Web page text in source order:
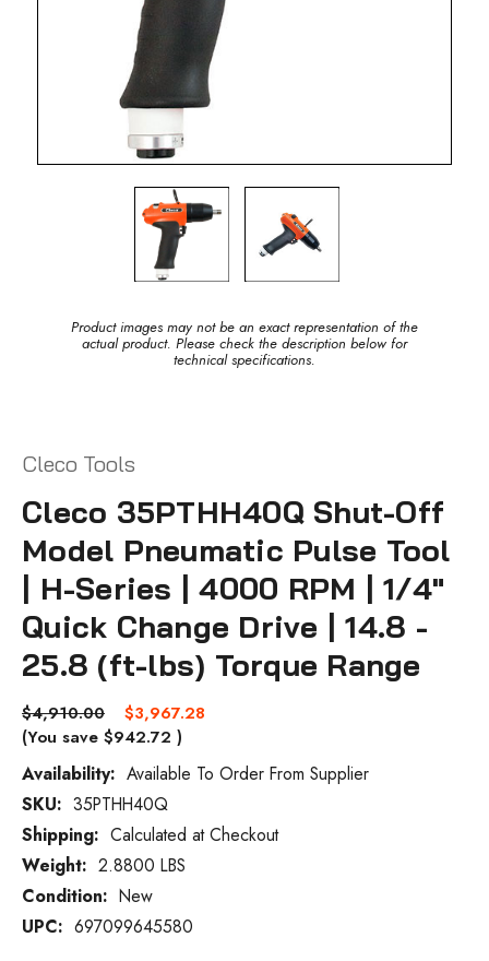
Product images may not be an exact representation of the
actual product. Please check the description below for
technical specifications.
Cleco Tools
Cleco 35PTHH40Q Shut-Off
Model Pneumatic Pulse Tool
| H-Series | 4000 RPM | 1/4"
Quick Change Drive | 14.8 -
25.8 (ft-lbs) Torque Range
$4,910.00
$3,967.28
(You save $942.72 )
Availability: Available To Order From Supplier
Current
Stock:
SKU: 35PTHH40Q
Shipping: Calculated at Checkout
Weight: 2.8800 LBS
Condition: New
UPC: 697099645580